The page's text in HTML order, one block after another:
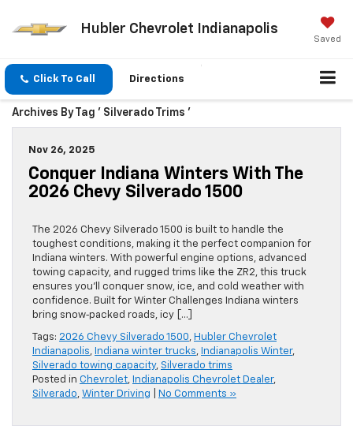
Hubler Chevrolet Indianapolis
Saved
Click To Call Directions
Archives By Tag ' Silverado Trims '
Nov 26, 2025
Conquer Indiana Winters With The
2026 Chevy Silverado 1500
The 2026 Chevy Silverado 1500 is built to handle the
toughest conditions, making it the perfect companion for
Indiana winters. With powerful engine options, advanced
towing capacity, and rugged trims like the ZR2, this truck
ensures you’ll conquer snow, ice, and cold weather with
confidence. Built for Winter Challenges Indiana winters
bring snow‑packed roads, icy […]
Tags: 2026 Chevy Silverado 1500, Hubler Chevrolet
Indianapolis, Indiana winter trucks, Indianapolis Winter,
Silverado towing capacity, Silverado trims
Posted in Chevrolet, Indianapolis Chevrolet Dealer,
Silverado, Winter Driving No Comments »